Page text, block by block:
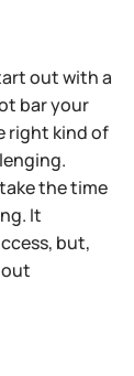
out with a
bar your
right kind of
the time
It
but,